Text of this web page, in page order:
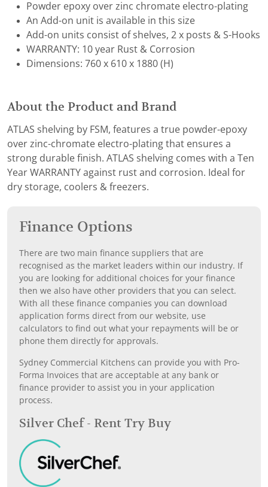
Powder epoxy over zinc chromate electro-plating
An Add-on unit is available in this size
Add-on units consist of shelves, 2 x posts & S-Hooks
WARRANTY: 10 year Rust & Corrosion
Dimensions: 760 x 610 x 1880 (H)
About the Product and Brand
ATLAS shelving by FSM, features a true powder-epoxy
over zinc-chromate electro-plating that ensures a
strong durable finish. ATLAS shelving comes with a Ten
Year WARRANTY against rust and corrosion. Ideal for
dry storage, coolers & freezers.
Finance Options
There are two main finance suppliers that are
recognised as the market leaders within our industry. If
you are looking for additional choices for your finance
then we also have other providers that you can select.
With all these finance companies you can download
application forms direct from our website, use
calculators to find out what your repayments will be or
phone them directly for approvals.
Sydney Commercial Kitchens can provide you with Pro-
Forma Invoices that are acceptable at any bank or
finance provider to assist you in your application
process.
Silver Chef - Rent Try Buy